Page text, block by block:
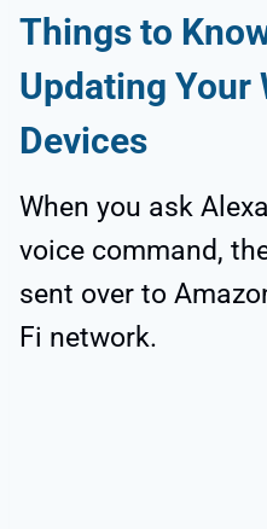
Things to
Updating Your
Devices
When you ask
voice command,
sent over to
Fi network.